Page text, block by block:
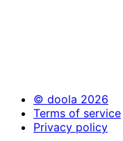
© doola 2026
Terms of service
Privacy policy